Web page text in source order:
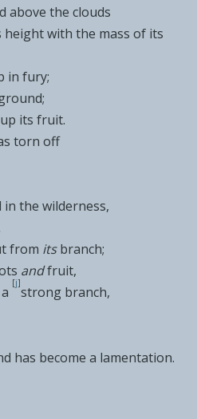
above the clouds
height with the mass of its
in fury;
its fruit.
torn off
in the wilderness,
from its branch;
andfruit,
[j]
strong branch,
has become a lamentation.